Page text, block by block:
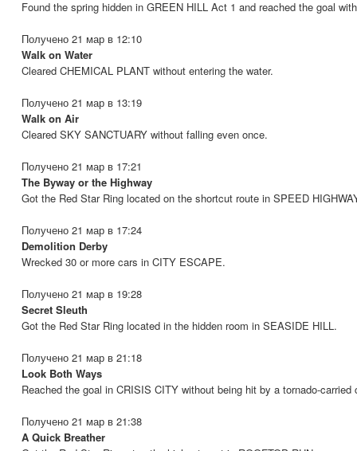
Found the spring hidden in GREEN HILL Act 1 and reached the goal
Получено 21 мар в 12:10
Walk on Water
Cleared CHEMICAL PLANT without entering the water.
Получено 21 мар в 13:19
Walk on Air
Cleared SKY SANCTUARY without falling even once.
Получено 21 мар в 17:21
The Byway or the Highway
Got the Red Star Ring located on the shortcut route in SPEED
Получено 21 мар в 17:24
Demolition Derby
Wrecked 30 or more cars in CITY ESCAPE.
Получено 21 мар в 19:28
Secret Sleuth
Got the Red Star Ring located in the hidden room in SEASIDE HILL.
Получено 21 мар в 21:18
Look Both Ways
Reached the goal in CRISIS CITY without being hit by a tornado-carried
Получено 21 мар в 21:38
A Quick Breather